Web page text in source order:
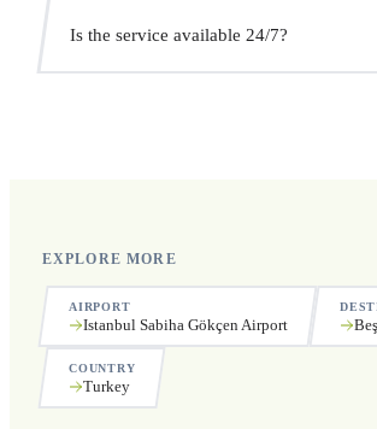
Yes, you can cancel free of charge up to 24
pickup.
Is the service available 24/7?
EXPLORE MORE
AIRPORT
Istanbul Sabiha Gökçen Airport
COUNTRY
Turkey